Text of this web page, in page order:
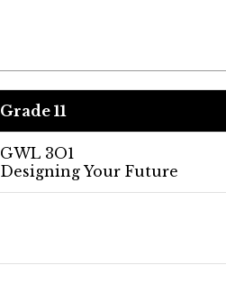
Grade 11
GWL 3O1
Designing Your Future